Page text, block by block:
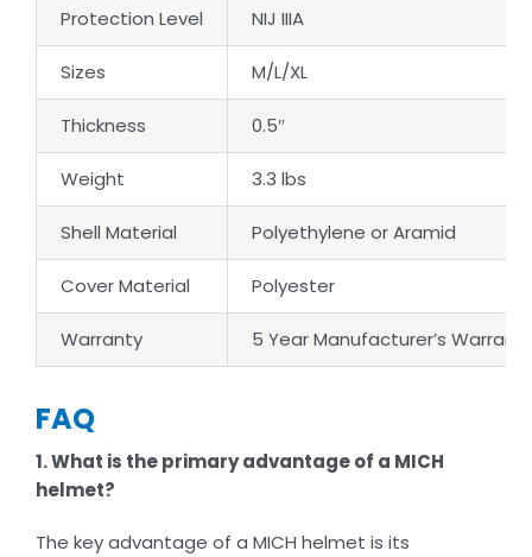
Protection Level NIJ IIIA
Sizes M/L/XL
Thickness 0.5″
Weight 3.3 lbs
Shell Material Polyethylene or Aramid
Cover Material Polyester
Warranty 5 Year Manufacturer’s Warranty
FAQ
1. What is the primary advantage of a MICH
helmet?
The key advantage of a MICH helmet is its